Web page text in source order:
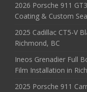
2026 Porsche 911
Coating & Custom
2025 Cadillac CT5-V
Richmond, BC
Ineos Grenadier Full
Film Installation in
2025 Porsche 911